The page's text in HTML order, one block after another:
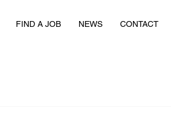
FIND A JOB NEWS CONTACT